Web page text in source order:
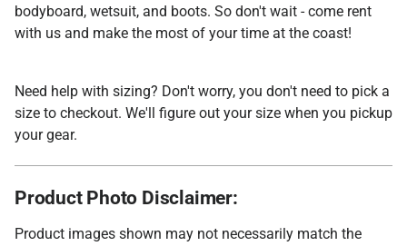
bodyboard, wetsuit, and boots. So don't wait - come rent
with us and make the most of your time at the coast!
Need help with sizing? Don't worry, you don't need to pick a
size to checkout. We'll figure out your size when you pickup
your gear.
Product Photo Disclaimer:
Product images shown may not necessarily match the